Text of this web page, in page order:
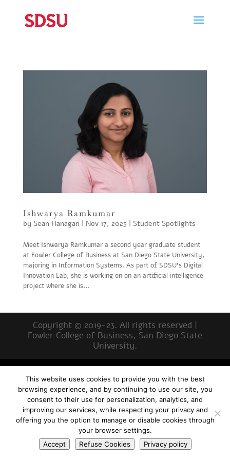
Ishwarya Ramkumar
by Sean Flanagan | Nov 17, 2023 | Student Spotlights
Meet Ishwarya Ramkumar a second year graduate student
at Fowler College of Business at San Diego State University,
majoring in Information Systems. As part of SDSU’s Digital
Innovation Lab, she is working on on an artificial intelligence
project where she is...
Copyright © 2019-23. All rights reserved |
Fowler College of Business, San Diego State
University.
This website uses cookies to provide you with the best
browsing experience, and by continuing to use our site, you
consent to their use for personalization, analytics, and
improving our services, while respecting your privacy and
offering you the option to manage or disable cookies through
your browser settings.
Accept
Refuse Cookies Privacy policy